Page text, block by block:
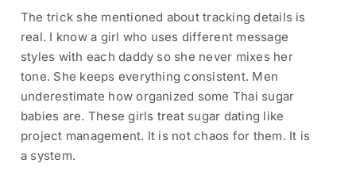
The trick she mentioned about tracking details is
real. I know a girl who uses different message
styles with each daddy so she never mixes her
tone. She keeps everything consistent. Men
underestimate how organized some Thai sugar
babies are. These girls treat sugar dating like
project management. It is not chaos for them. It is
a system.